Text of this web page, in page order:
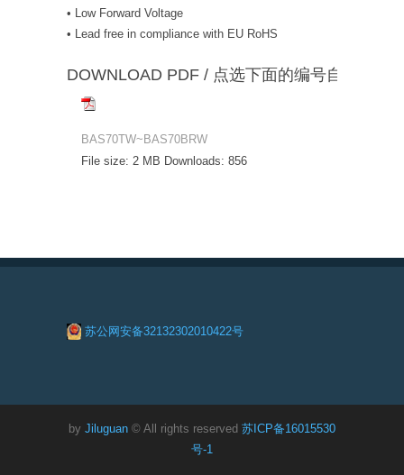
• Low Forward Voltage
• Lead free in compliance with EU RoHS
DOWNLOAD PDF / 点选下面的编号自动下载
BAS70TW~BAS70BRW
File size: 2 MB Downloads: 856
苏公网安备32132302010422号
by Jiluguan © All rights reserved 苏ICP备16015530
号-1